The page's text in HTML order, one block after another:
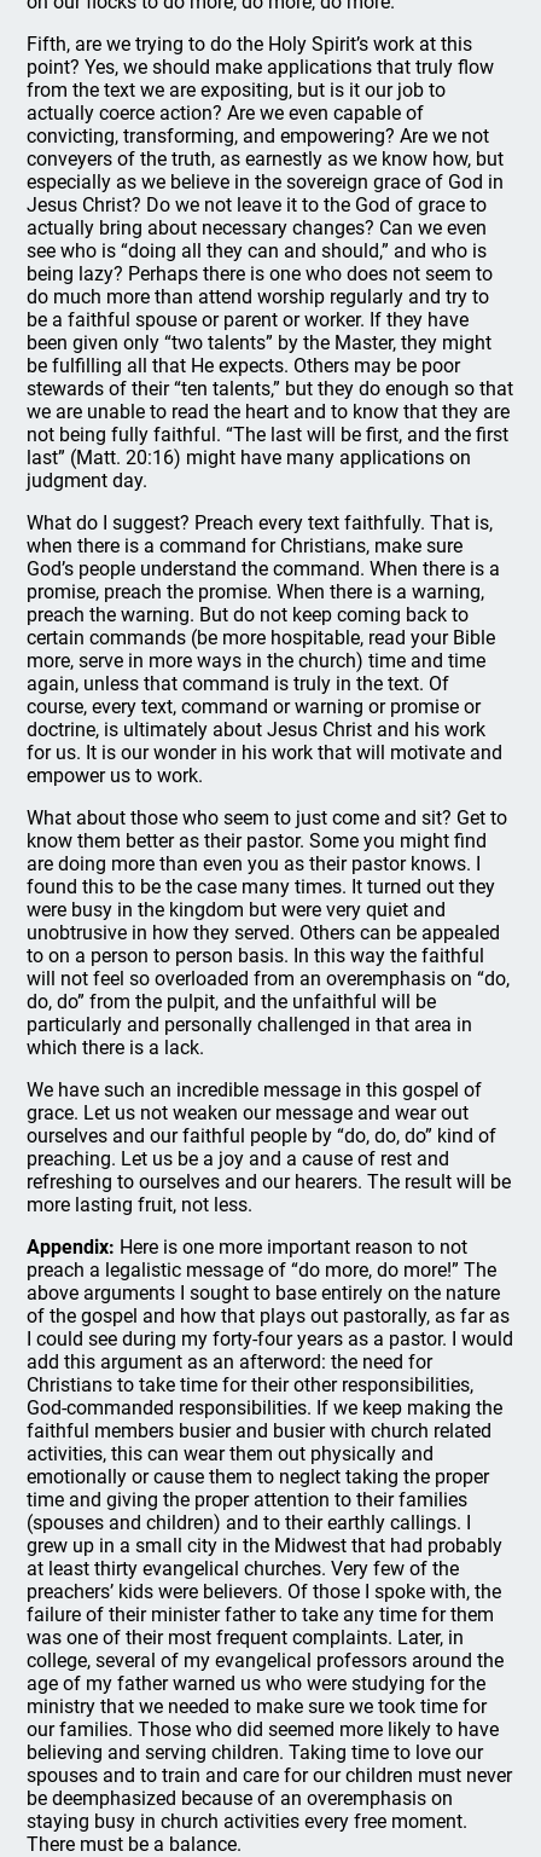
Fifth, are we trying to do the Holy Spirit’s work at this
point? Yes, we should make applications that truly flow
from the text we are expositing, but is it our job to
actually coerce action? Are we even capable of
convicting, transforming, and empowering? Are we not
conveyers of the truth, as earnestly as we know how, but
especially as we believe in the sovereign grace of God in
Jesus Christ? Do we not leave it to the God of grace to
actually bring about necessary changes? Can we even
see who is “doing all they can and should,” and who is
being lazy? Perhaps there is one who does not seem to
do much more than attend worship regularly and try to
be a faithful spouse or parent or worker. If they have
been given only “two talents” by the Master, they might
be fulfilling all that He expects. Others may be poor
stewards of their “ten talents,” but they do enough so that
we are unable to read the heart and to know that they are
not being fully faithful. “The last will be first, and the first
last” (Matt. 20:16) might have many applications on
judgment day.
What do I suggest? Preach every text faithfully. That is,
when there is a command for Christians, make sure
God’s people understand the command. When there is a
promise, preach the promise. When there is a warning,
preach the warning. But do not keep coming back to
certain commands (be more hospitable, read your Bible
more, serve in more ways in the church) time and time
again, unless that command is truly in the text. Of
course, every text, command or warning or promise or
doctrine, is ultimately about Jesus Christ and his work
for us. It is our wonder in his work that will motivate and
empower us to work.
What about those who seem to just come and sit? Get to
know them better as their pastor. Some you might find
are doing more than even you as their pastor knows. I
found this to be the case many times. It turned out they
were busy in the kingdom but were very quiet and
unobtrusive in how they served. Others can be appealed
to on a person to person basis. In this way the faithful
will not feel so overloaded from an overemphasis on “do,
do, do” from the pulpit, and the unfaithful will be
particularly and personally challenged in that area in
which there is a lack.
We have such an incredible message in this gospel of
grace. Let us not weaken our message and wear out
ourselves and our faithful people by “do, do, do” kind of
preaching. Let us be a joy and a cause of rest and
refreshing to ourselves and our hearers. The result will be
more lasting fruit, not less.
Appendix: Here is one more important reason to not
preach a legalistic message of “do more, do more!” The
above arguments I sought to base entirely on the nature
of the gospel and how that plays out pastorally, as far as
I could see during my forty-four years as a pastor. I would
add this argument as an afterword: the need for
Christians to take time for their other responsibilities,
God-commanded responsibilities. If we keep making the
faithful members busier and busier with church related
activities, this can wear them out physically and
emotionally or cause them to neglect taking the proper
time and giving the proper attention to their families
(spouses and children) and to their earthly callings. I
grew up in a small city in the Midwest that had probably
at least thirty evangelical churches. Very few of the
preachers’ kids were believers. Of those I spoke with, the
failure of their minister father to take any time for them
was one of their most frequent complaints. Later, in
college, several of my evangelical professors around the
age of my father warned us who were studying for the
ministry that we needed to make sure we took time for
our families. Those who did seemed more likely to have
believing and serving children. Taking time to love our
spouses and to train and care for our children must never
be deemphasized because of an overemphasis on
staying busy in church activities every free moment.
There must be a balance.